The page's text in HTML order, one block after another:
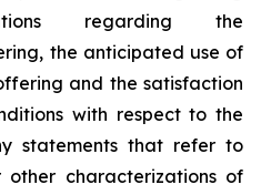
regarding the
the anticipated use of
and the satisfaction
with respect to the
statements that refer to
other characterizations of